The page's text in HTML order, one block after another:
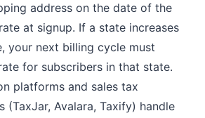
address on the date of the
at signup. If a state increases
your next billing cycle must
for subscribers in that state.
platforms and sales tax
(TaxJar, Avalara, Taxify) handle